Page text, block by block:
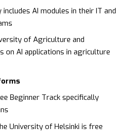
includes AI modules in their IT and
of Agriculture and
on AI applications in agriculture
Beginner Track specifically
University of Helsinki is free